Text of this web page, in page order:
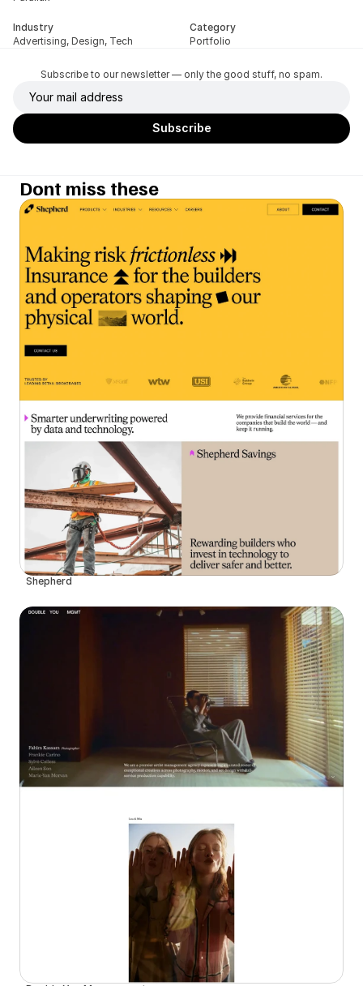
Industry
Advertising, Design, Tech
Category
Portfolio
Subscribe to our newsletter — only the good stuff, no spam.
Dont miss these
Shepherd